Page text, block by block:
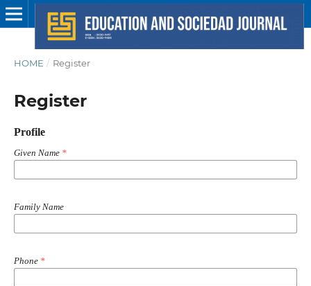
HOME / Register
Register
Profile
Given Name *
Family Name
Phone *